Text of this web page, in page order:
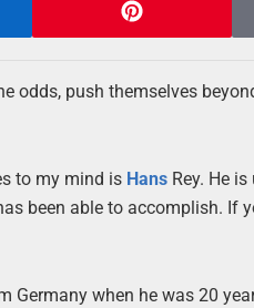
odds, push themselves
to my mind is Hans Rey. He
been able to accomplish. If
Germany when he was 20